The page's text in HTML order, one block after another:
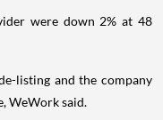
were down 2% at 48
listing and the company
WeWork said.